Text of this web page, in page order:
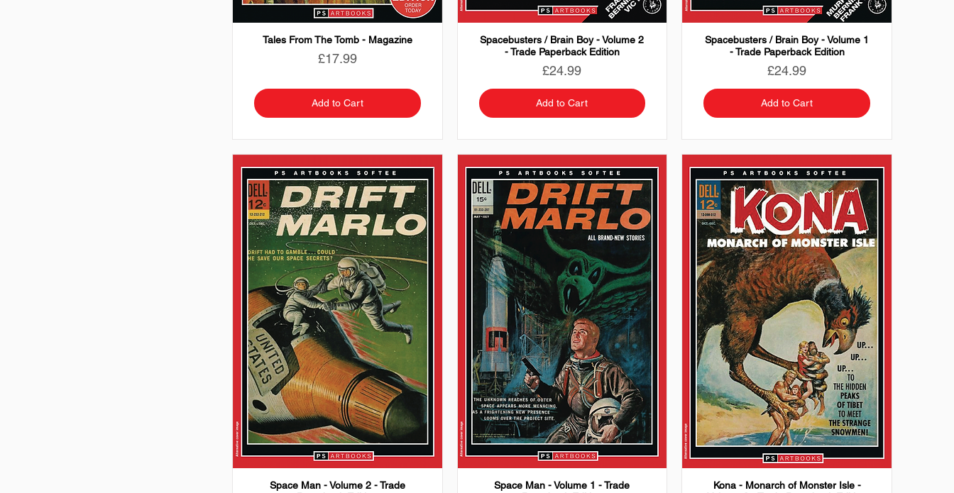
Tales From The Tomb - Magazine
Price
£17.99
Add to Cart
Spacebusters / Brain Boy - Volume 2
- Trade Paperback Edition
Price
£24.99
Add to Cart
Spacebusters / Brain Boy - Volume 1
- Trade Paperback Edition
Price
£24.99
Add to Cart
Space Man - Volume 2 - Trade
Space Man - Volume 1 - Trade
Kona - Monarch of Monster Isle -